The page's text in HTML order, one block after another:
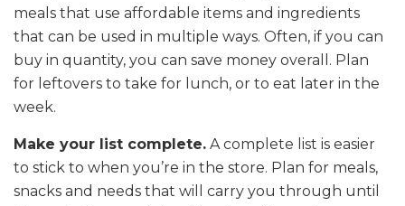
meals that use affordable items and ingredients
that can be used in multiple ways. Often, if you can
buy in quantity, you can save money overall. Plan
for leftovers to take for lunch, or to eat later in the
week.
Make your list complete. A complete list is easier
to stick to when you’re in the store. Plan for meals,
snacks and needs that will carry you through until